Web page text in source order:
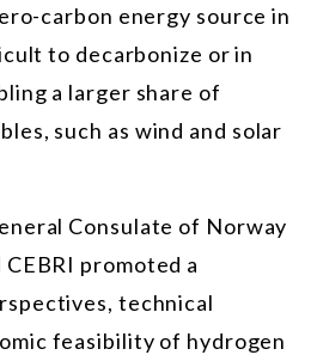
carbon energy source in
to decarbonize or in
a larger share of
such as wind and solar
Consulate of Norway
promoted a
technical
feasibility of hydrogen